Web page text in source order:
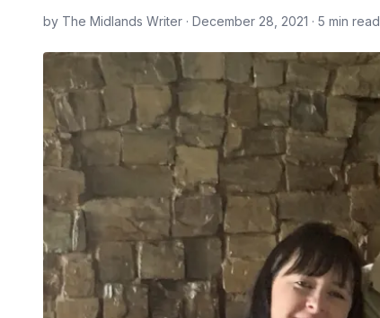
by The Midlands Writer · December 28, 2021 · 5 min read